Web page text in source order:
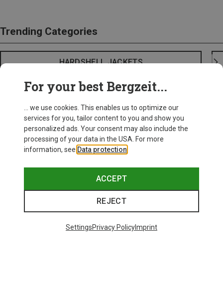
Trending Categories
HARDSHELL JACKETS
For your best Bergzeit...
... we use cookies. This enables us to optimize our
services for you, tailor content to you and show you
personalized ads. Your consent may also include the
processing of your data in the USA. For more
information, see Data protection
ACCEPT
REJECT
SettingsPrivacy PolicyImprint